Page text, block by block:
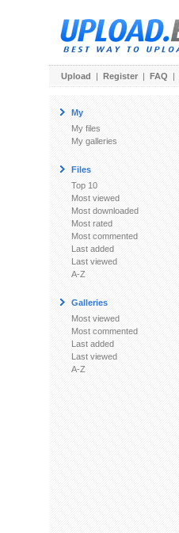
Upload | Register | FAQ |
My
My files
My galleries
Files
Top 10
Most viewed
Most downloaded
Most rated
Most commented
Last added
Last viewed
A-Z
Galleries
Most viewed
Most commented
Last added
Last viewed
A-Z